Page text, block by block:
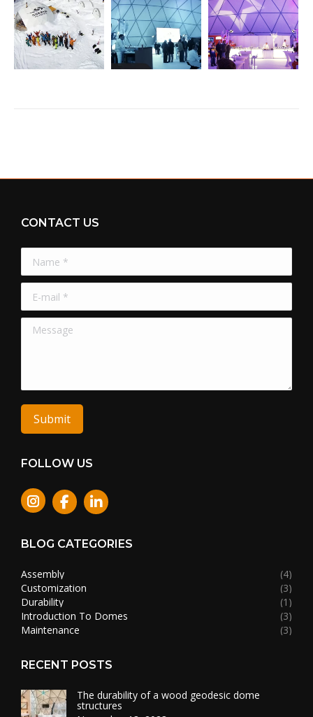
CONTACT US
Name *
E-mail *
Message
Submit
FOLLOW US
Instagram
BLOG CATEGORIES
Assembly
(4)
Customization
(3)
Durability
(1)
Introduction To Domes
(3)
Maintenance
(3)
RECENT POSTS
The durability of a wood geodesic dome
structures